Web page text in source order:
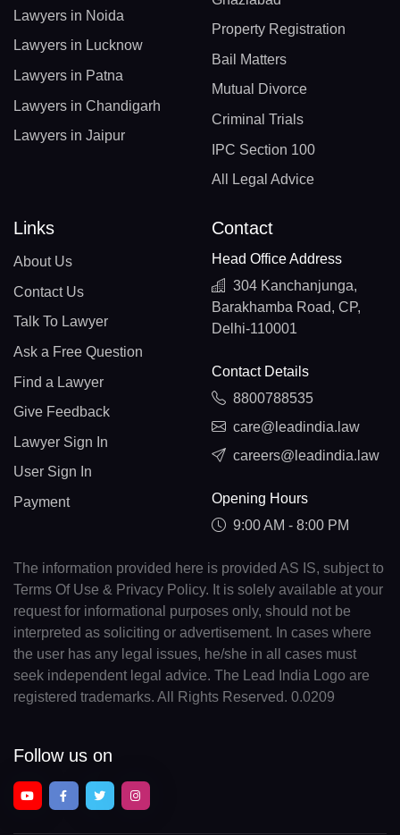
Lawyers in Noida
Lawyers in Lucknow
Lawyers in Patna
Lawyers in Chandigarh
Lawyers in Jaipur
Property Registration
Bail Matters
Mutual Divorce
Criminal Trials
IPC Section 100
All Legal Advice
Links
About Us
Contact Us
Talk To Lawyer
Ask a Free Question
Find a Lawyer
Give Feedback
Lawyer Sign In
User Sign In
Payment
Contact
Head Office Address
304 Kanchanjunga,
Barakhamba Road, CP,
Delhi-110001
Contact Details
8800788535
care@leadindia.law
careers@leadindia.law
Opening Hours
9:00 AM - 8:00 PM
The information provided here is provided AS IS, subject to
Terms Of Use & Privacy Policy. It is solely available at your
request for informational purposes only, should not be
interpreted as soliciting or advertisement. In cases where
the user has any legal issues, he/she in all cases must
seek independent legal advice. The Lead India Logo are
registered trademarks. All Rights Reserved. 0.0209
Follow us on